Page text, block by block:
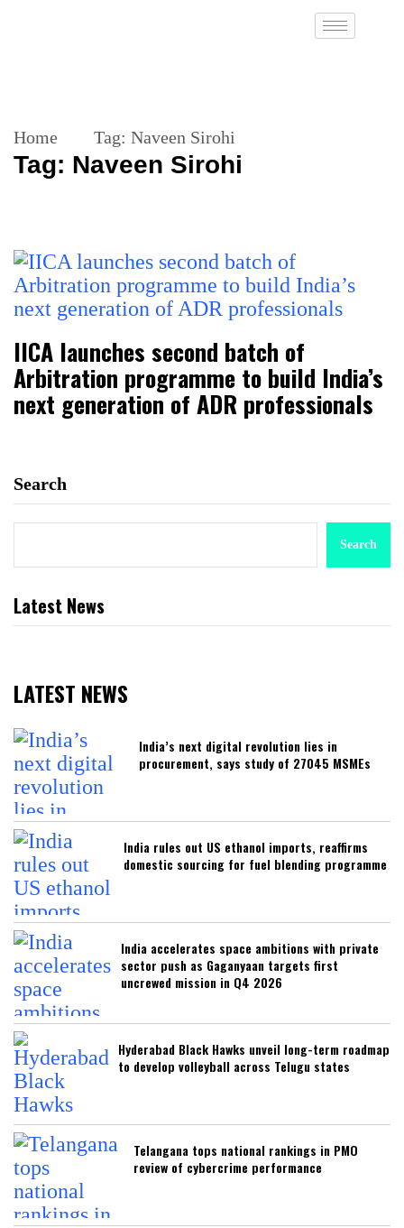
Home Tag: Naveen Sirohi
Tag: Naveen Sirohi
IICA launches second batch of
Arbitration programme to build India’s
next generation of ADR professionals
Search
Search
Latest News
LATEST NEWS
India’s next digital revolution lies in
procurement, says study of 27045 MSMEs
India rules out US ethanol imports, reaffirms
domestic sourcing for fuel blending programme
India accelerates space ambitions with private
sector push as Gaganyaan targets first
uncrewed mission in Q4 2026
Hyderabad Black Hawks unveil long-term roadmap
to develop volleyball across Telugu states
Telangana tops national rankings in PMO
review of cybercrime performance